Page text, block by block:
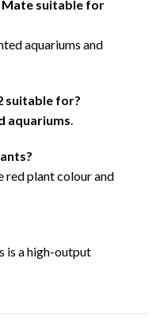
Mate suitable for
aquariums and
suitable for?
aquariums
red plant colour and
is a high-output